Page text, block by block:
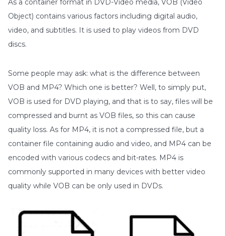
As a container format in DVD-Video media, VOB (Video
Object) contains various factors including digital audio,
video, and subtitles. It is used to play videos from DVD
discs.
Some people may ask: what is the difference between
VOB and MP4? Which one is better? Well, to simply put,
VOB is used for DVD playing, and that is to say, files will be
compressed and burnt as VOB files, so this can cause
quality loss. As for MP4, it is not a compressed file, but a
container file containing audio and video, and MP4 can be
encoded with various codecs and bit-rates. MP4 is
commonly supported in many devices with better video
quality while VOB can be only used in DVDs.